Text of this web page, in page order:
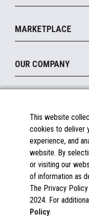
Payments Suite
Legacy Systems
Mobile
Printers
Peripherals
Displays
Manage
Financing
MARKETPLACE
Become a Marketplace
OUR COMPANY
About Us
Insights
Careers
Contact Us
Success Stories
Partners
News
Documentation
FAQs
Licenses & Warranties
Spare Parts
Windows Compatibility
This website
cookies to deliver
experience, and
website. By
or visiting our
of information as
The Privacy
2024. For
Policy.